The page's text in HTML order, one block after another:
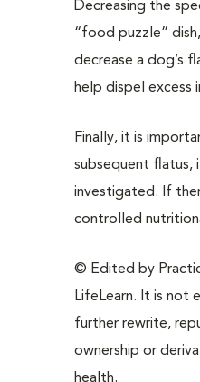
Decreasing the
“food puzzle”
decrease a dog’s
help dispel excess
Finally, it is
subsequent flatus,
investigated. If
controlled
© Edited by
LifeLearn. It is not
further rewrite,
ownership or
health.